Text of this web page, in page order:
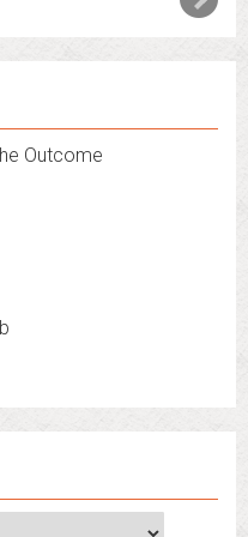
Outcome